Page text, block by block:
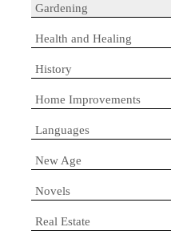
Gardening
Health and Healing
History
Home Improvements
Languages
New Age
Novels
Real Estate